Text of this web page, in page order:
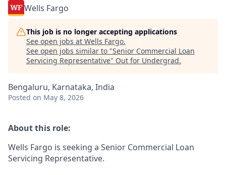
Wells Fargo
This job is no longer accepting applications
See open jobs at Wells Fargo.
See open jobs similar to "Senior Commercial Loan
Servicing Representative" Out for Undergrad.
Bengaluru, Karnataka, India
Posted on May 8, 2026
About this role:
Wells Fargo is seeking a Senior Commercial Loan
Servicing Representative.